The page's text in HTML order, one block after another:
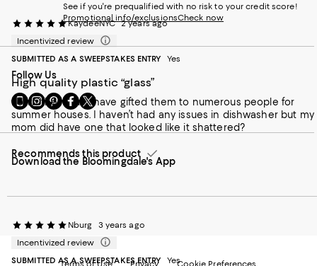
KaydeeNYC 2 years ago
Incentivized review
SUBMITTED AS A SWEEPSTAKES ENTRY
Yes
High quality plastic “glass”
I own these and have gifted them to numerous people for
summer houses. I haven’t had any issues in dishwasher but my
mom did have one that looked like it shattered?
Recommends this product
Nburg
3 years ago
Incentivized review
SUBMITTED AS A SWEEPSTAKES ENTRY
Yes
See if you're prequalified with no risk to your credit score!
Promotional info/exclusionsCheck now
Follow Us
Go
to
our
Mobile
page
-
Opens
a
new
Visit
us
on
Instagram
-
External
in
new
Window.
Visit
us
on
Pinterest
-
External
in
new
Window.
Visit
us
on
Facebook
-
External
in
new
Window.
Visit
us
on
Twitter
-
External
in
new
Window.
Download the Bloomingdale's App